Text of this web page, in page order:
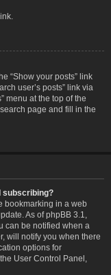
“Show your posts” link
user’s posts” link via
menu at the top of the
page and fill in the
subscribing?
bookmarking in a web
As of phpBB 3.1,
can be notified when a
will notify you when there
options for
User Control Panel,